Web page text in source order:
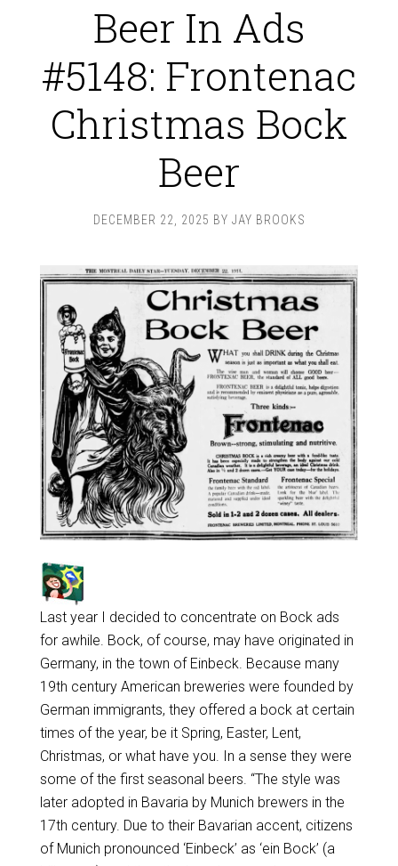
Beer In Ads
#5148: Frontenac
Christmas Bock
Beer
DECEMBER 22, 2025 BY JAY BROOKS
Last year I decided to concentrate on Bock ads
for awhile. Bock, of course, may have originated in
Germany, in the town of Einbeck. Because many
19th century American breweries were founded by
German immigrants, they offered a bock at certain
times of the year, be it Spring, Easter, Lent,
Christmas, or what have you. In a sense they were
some of the first seasonal beers. “The style was
later adopted in Bavaria by Munich brewers in the
17th century. Due to their Bavarian accent, citizens
of Munich pronounced ‘Einbeck’ as ‘ein Bock’ (a